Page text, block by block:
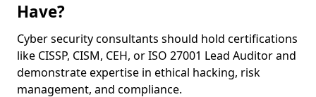
Have?
Cyber security consultants should hold certifications
like CISSP, CISM, CEH, or ISO 27001 Lead Auditor and
demonstrate expertise in ethical hacking, risk
management, and compliance.